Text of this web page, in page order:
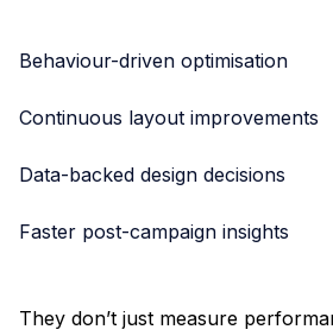
Behaviour-driven optimisation
Continuous layout improvements
Data-backed design decisions
Faster post-campaign insights
They don’t just measure